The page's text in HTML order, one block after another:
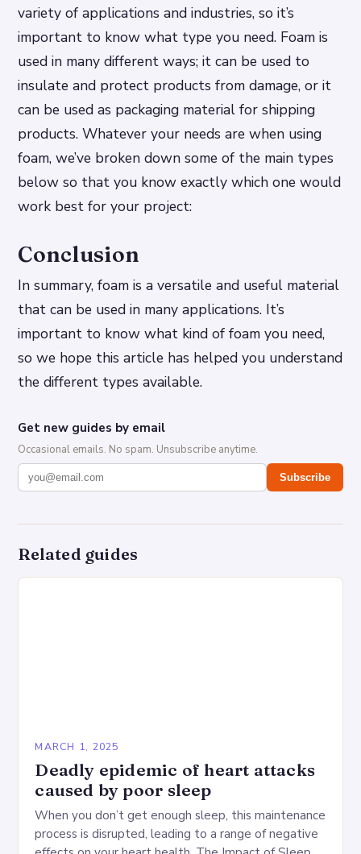
variety of applications and industries, so it’s
important to know what type you need. Foam is
used in many different ways; it can be used to
insulate and protect products from damage, or it
can be used as packaging material for shipping
products. Whatever your needs are when using
foam, we’ve broken down some of the main types
below so that you know exactly which one would
work best for your project:
Conclusion
In summary, foam is a versatile and useful material
that can be used in many applications. It’s
important to know what kind of foam you need,
so we hope this article has helped you understand
the different types available.
Get new guides by email
Occasional emails. No spam. Unsubscribe anytime.
Subscribe
Related guides
MARCH 1, 2025
Deadly epidemic of heart attacks
caused by poor sleep
When you don’t get enough sleep, this maintenance
process is disrupted, leading to a range of negative